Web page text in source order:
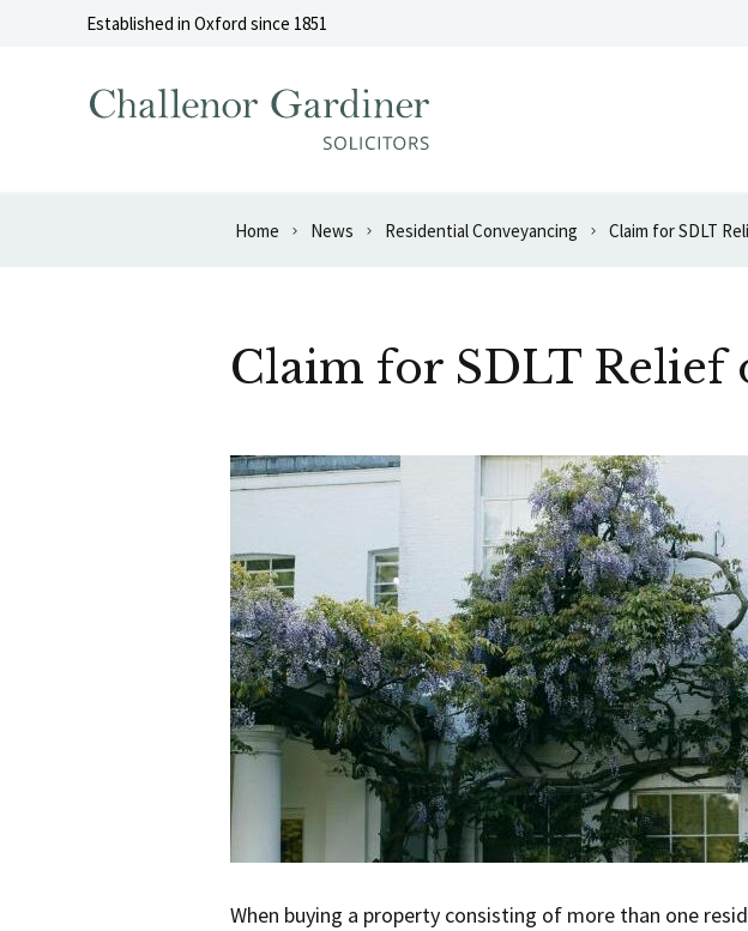
Skip to contentEstablished in Oxford since 1851
Home News Residential Conveyancing Claim for SDLT
Claim for SDLT Relief
When buying a property consisting of more than one